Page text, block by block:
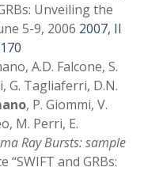
Unveiling the
5-9, 2006 2007, Il
A.D. Falcone, S.
G. Tagliaferri, D.N.
, P. Giommi, V.
M. Perri, E.
Ray Bursts: sample
and GRBs: